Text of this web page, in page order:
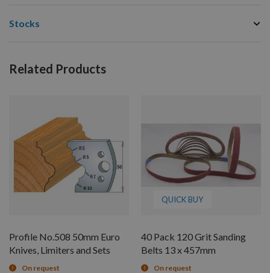
Stocks
Related Products
Profile No.508 50mm Euro
Knives, Limiters and Sets
On request
QUICK BUY
40 Pack 120 Grit Sanding
Belts 13 x 457mm
On request